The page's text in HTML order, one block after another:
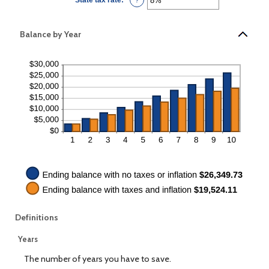
100%
an
Balance by Year
Definitions
Years
The number of years you have to save.